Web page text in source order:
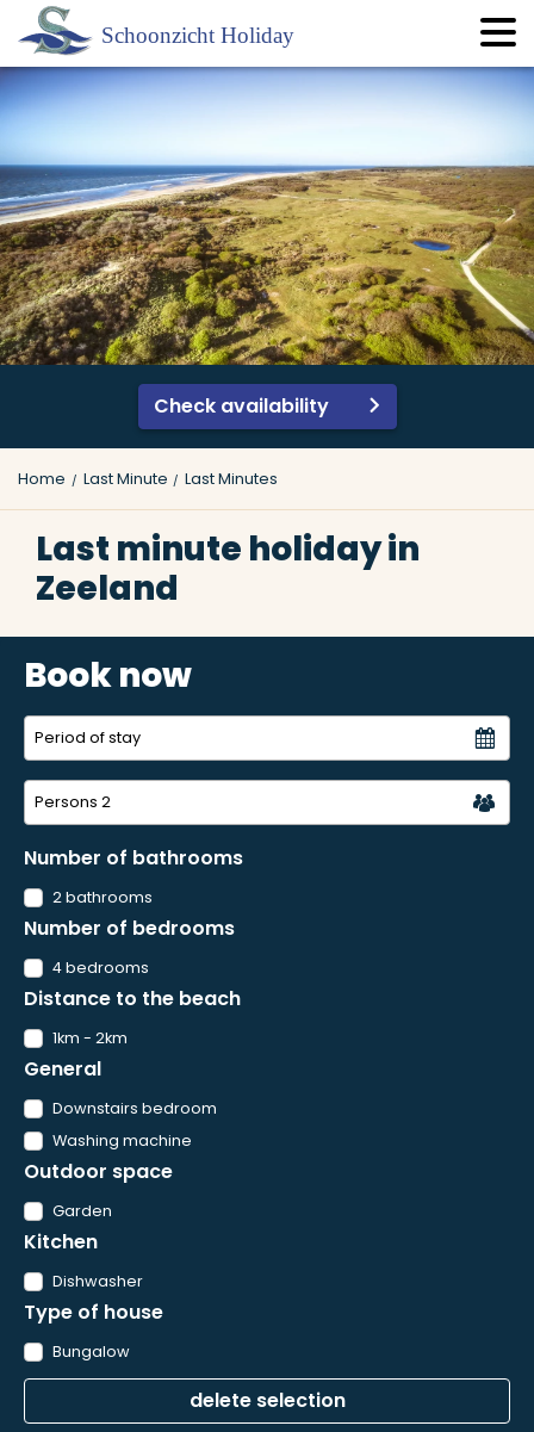
Check availability
Home Last Minute Last Minutes
Last minute holiday in
Zeeland
Book now
Persons 2
Number of bathrooms
2 bathrooms
Number of bedrooms
4 bedrooms
Distance to the beach
1km - 2km
General
Downstairs bedroom
Washing machine
Outdoor space
Garden
Kitchen
Dishwasher
Type of house
Bungalow
delete selection